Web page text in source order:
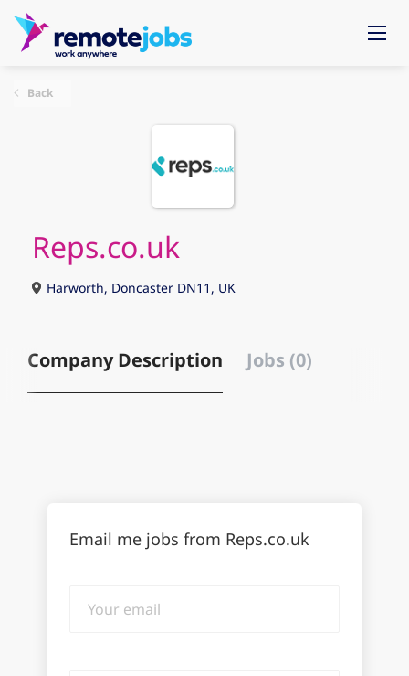
Back
Reps.co.uk
Harworth, Doncaster DN11, UK
Company Description Jobs (0)
Email me jobs from Reps.co.uk
email